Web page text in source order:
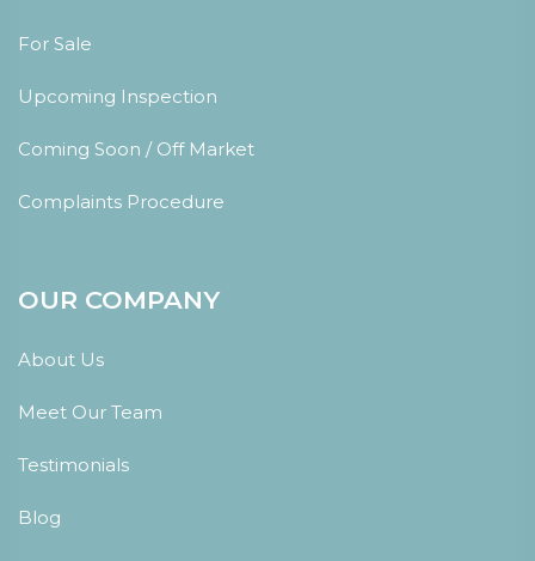
For Sale
Upcoming Inspection
Coming Soon / Off Market
Complaints Procedure
OUR COMPANY
About Us
Meet Our Team
Testimonials
Blog